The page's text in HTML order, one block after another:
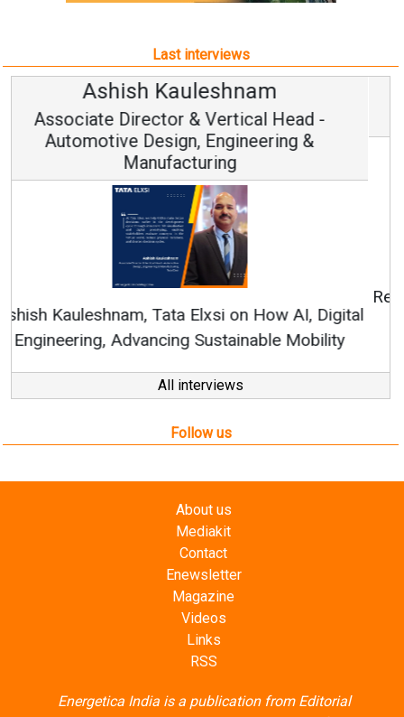
Last interviews
Avinash Hiranandani
Vice Chairman and MD
Continuous Innovation is Fundamental to
RenewSys’ Growth Strategy: Avinash Hiranandani
All interviews
Follow us
Contact
Enewsletter
Magazine
Videos
Links
RSS
Energetica India is a publication from
posted on this website.